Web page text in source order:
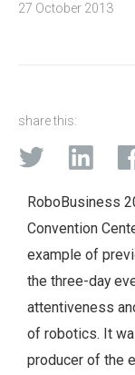
27 October 2013
share this:
RoboBusiness
Convention
example of
the three-day
attentiveness
of robotics. It
producer of the